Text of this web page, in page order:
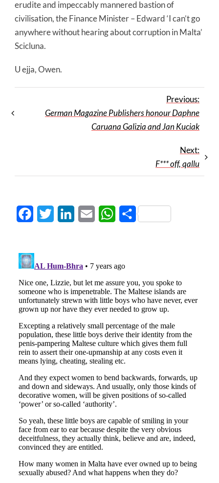
erudite and impeccably mannered bastion of
civilisation, the Finance Minister – Edward ‘I can’t go
anywhere without hearing about corruption in Malta’
Scicluna.
U ejja, Owen.
Previous:
German Magazine Publishers honour Daphne
Caruana Galizia and Jan Kuciak
Next:
F*** off, qallu
FacebookTwitter LinkedInEmail WhatsApp
Share